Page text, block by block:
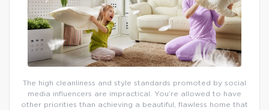
The high cleanliness and style standards promoted by social
media influencers are impractical. You’re allowed to have
other priorities than achieving a beautiful, flawless home that